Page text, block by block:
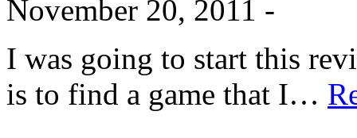
November 20, 2011 -
I was going to start this
is to find a game that I…